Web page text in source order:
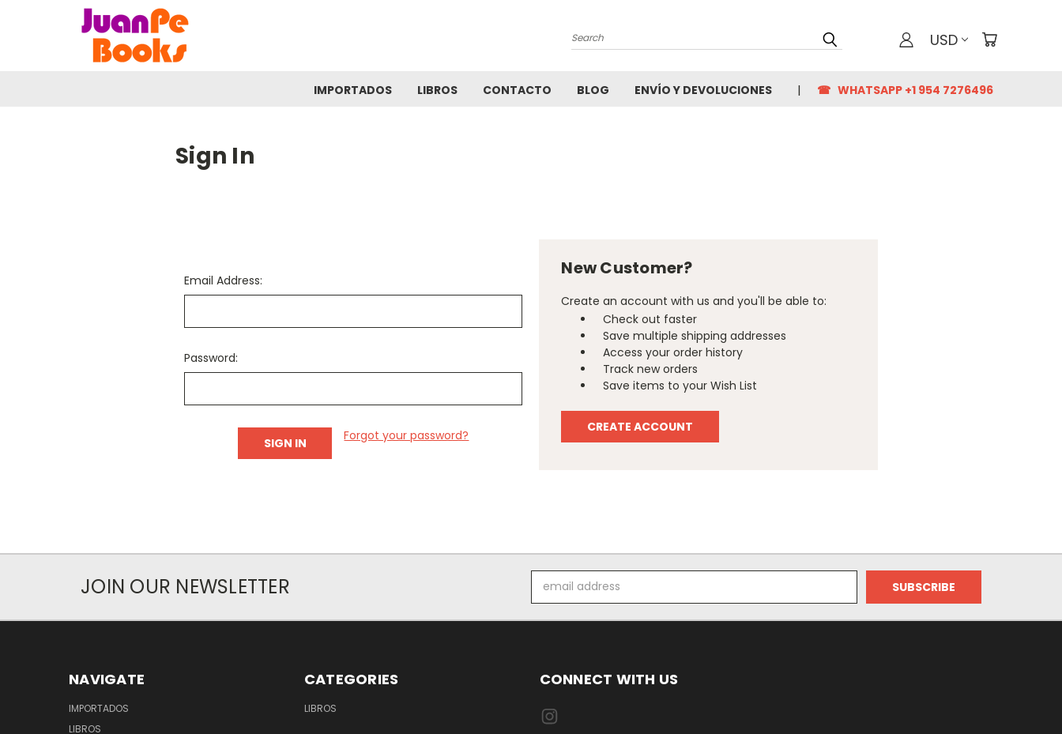
Search USD
IMPORTADOS LIBROS CONTACTO BLOG ENVÍO Y DEVOLUCIONES ☎ WHATSAPP +1 954 7276496
Sign In
Email Address:
Password:
Forgot your password?
New Customer?
Create an account with us and you'll be able to:
Check out faster
Save multiple shipping addresses
Access your order history
Track new orders
Save items to your Wish List
CREATE ACCOUNT
JOIN OUR NEWSLETTER
Address
NAVIGATE
IMPORTADOS
LIBROS
CATEGORIES
LIBROS
CONNECT WITH US